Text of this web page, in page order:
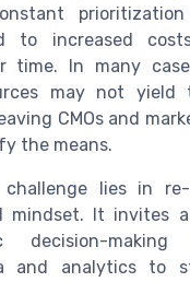
to increased
time. In many
may not yield
CMOs and
the means.
lies in
mindset. It invites
decision-making
and analytics to